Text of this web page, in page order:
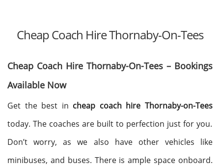
Cheap Coach Hire Thornaby-On-Tees
Cheap Coach Hire Thornaby-On-Tees – Bookings
Available Now
Get the best in cheap coach hire Thornaby-on-Tees
today. The coaches are built to perfection just for you.
Don’t worry, as we also have other vehicles like
minibuses, and buses. There is ample space onboard.